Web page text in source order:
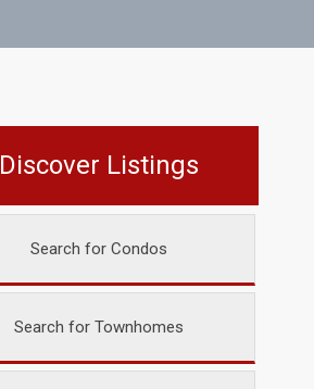
Discover Listings
Search for Condos
Search for Townhomes